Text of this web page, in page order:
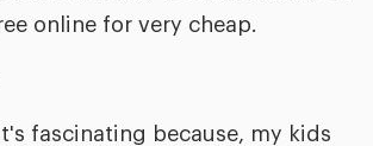
online for very cheap.
fascinating because, my kids